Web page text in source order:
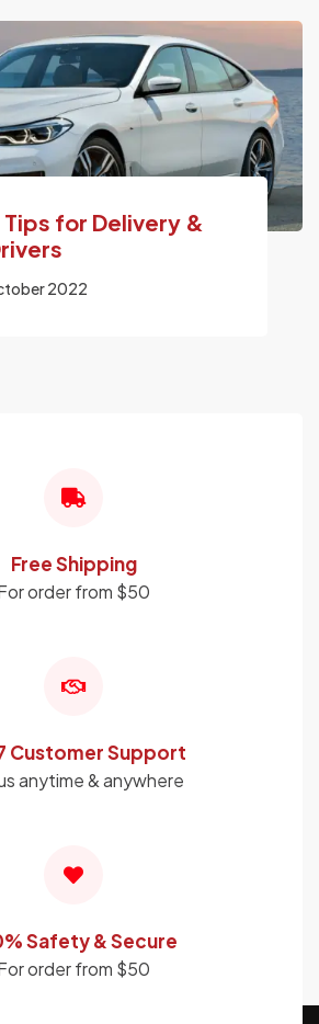
for Delivery &
2022
Free Shipping
order from $50
Customer Support
anytime & anywhere
Safety & Secure
order from $50